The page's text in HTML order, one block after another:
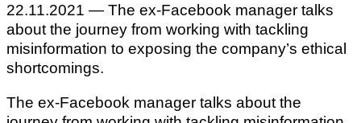
22.11.2021 — The ex-Facebook manager talks
about the journey from working with tackling
misinformation to exposing the company’s ethical
shortcomings.
The ex-Facebook manager talks about the